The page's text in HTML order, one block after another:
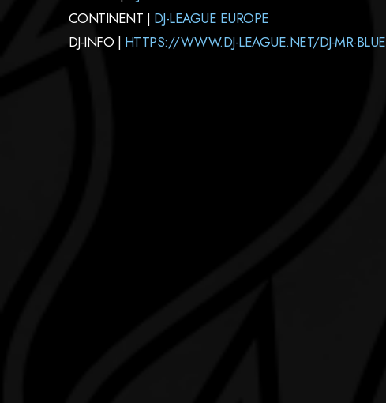
CONTINENT | DJ-LEAGUE EUROPE
DJ-INFO | HTTPS://WWW.DJ-LEAGUE.NET/DJ-MR-BLUE